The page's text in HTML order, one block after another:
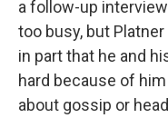
a follow-up
too busy, but
in part that he and
hard because of
about gossip or